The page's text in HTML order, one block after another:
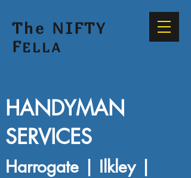
The NIFTY
FELLA
HANDYMAN
SERVICES
Harrogate | Ilkley |